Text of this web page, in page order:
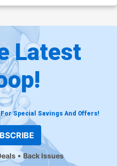
Latest
Special Savings And Offers!
Back Issues